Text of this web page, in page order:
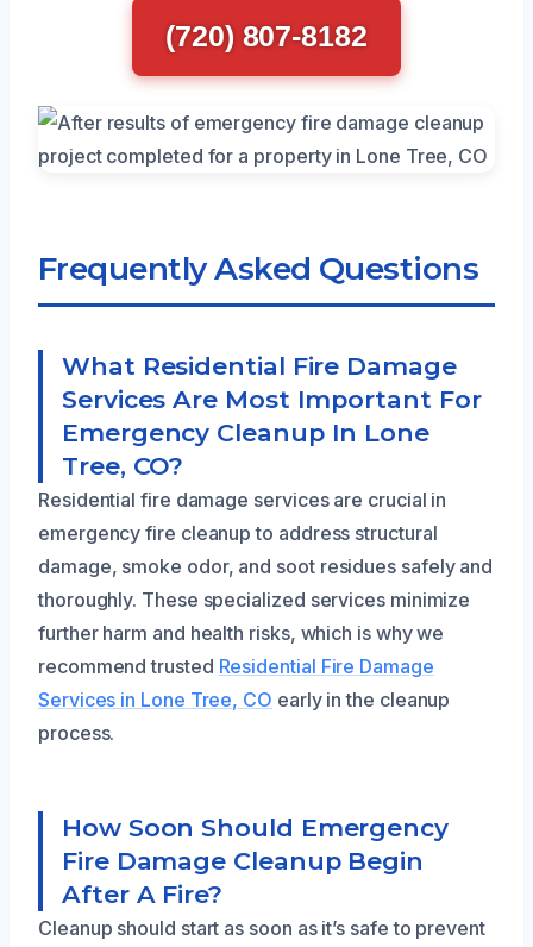
(720) 807-8182
Frequently Asked Questions
What Residential Fire Damage
Services Are Most Important For
Emergency Cleanup In Lone
Tree, CO?
Residential fire damage services are crucial in
emergency fire cleanup to address structural
damage, smoke odor, and soot residues safely and
thoroughly. These specialized services minimize
further harm and health risks, which is why we
recommend trusted Residential Fire Damage
Services in Lone Tree, CO early in the cleanup
process.
How Soon Should Emergency
Fire Damage Cleanup Begin
After A Fire?
Cleanup should start as soon as it’s safe to prevent